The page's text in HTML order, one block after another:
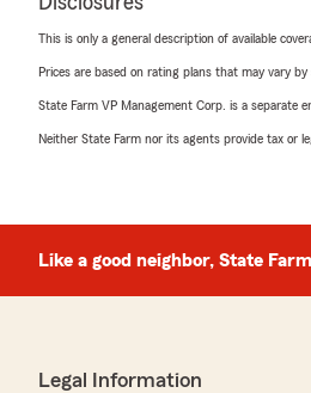
This is only a general description of available
Prices are based on rating plans that may vary
State Farm VP Management Corp. is a separate
Neither State Farm nor its agents provide tax or
Like a good neighbor, State
Legal Information